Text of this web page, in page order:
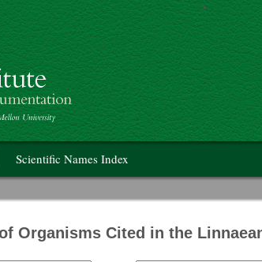
Skip to
>
Scientific Names Index
Organisms Cited in the